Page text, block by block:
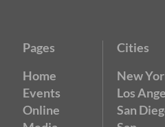
Pages
Home
Events
Online
Cities
New
Los
San